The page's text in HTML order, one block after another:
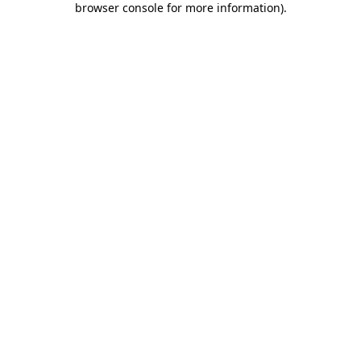
browser console for more information).